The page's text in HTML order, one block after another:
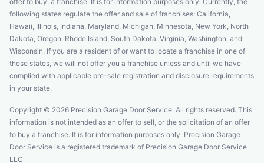
following states regulate the offer and sale of franchises: California,
Hawaii, Illinois, Indiana, Maryland, Michigan, Minnesota, New York, North
Dakota, Oregon, Rhode Island, South Dakota, Virginia, Washington, and
Wisconsin. If you are a resident of or want to locate a franchise in one of
these states, we will not offer you a franchise unless and until we have
complied with applicable pre-sale registration and disclosure requirements
in your state.
Copyright © 2026 Precision Garage Door Service. All rights reserved. This
information is not intended as an offer to sell, or the solicitation of an offer
to buy a franchise. It is for information purposes only. Precision Garage
Door Service is a registered trademark of Precision Garage Door Service
LLC